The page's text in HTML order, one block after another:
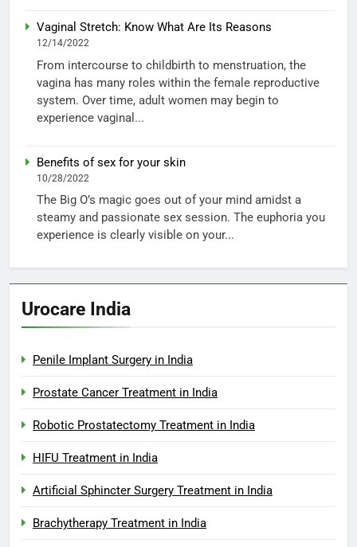
Vaginal Stretch: Know What Are Its Reasons
12/14/2022
From intercourse to childbirth to menstruation, the
vagina has many roles within the female reproductive
system. Over time, adult women may begin to
experience vaginal...
Benefits of sex for your skin
10/28/2022
The Big O’s magic goes out of your mind amidst a
steamy and passionate sex session. The euphoria you
experience is clearly visible on your...
Urocare India
Penile Implant Surgery in India
Prostate Cancer Treatment in India
Robotic Prostatectomy Treatment in India
HIFU Treatment in India
Artificial Sphincter Surgery Treatment in India
Brachytherapy Treatment in India